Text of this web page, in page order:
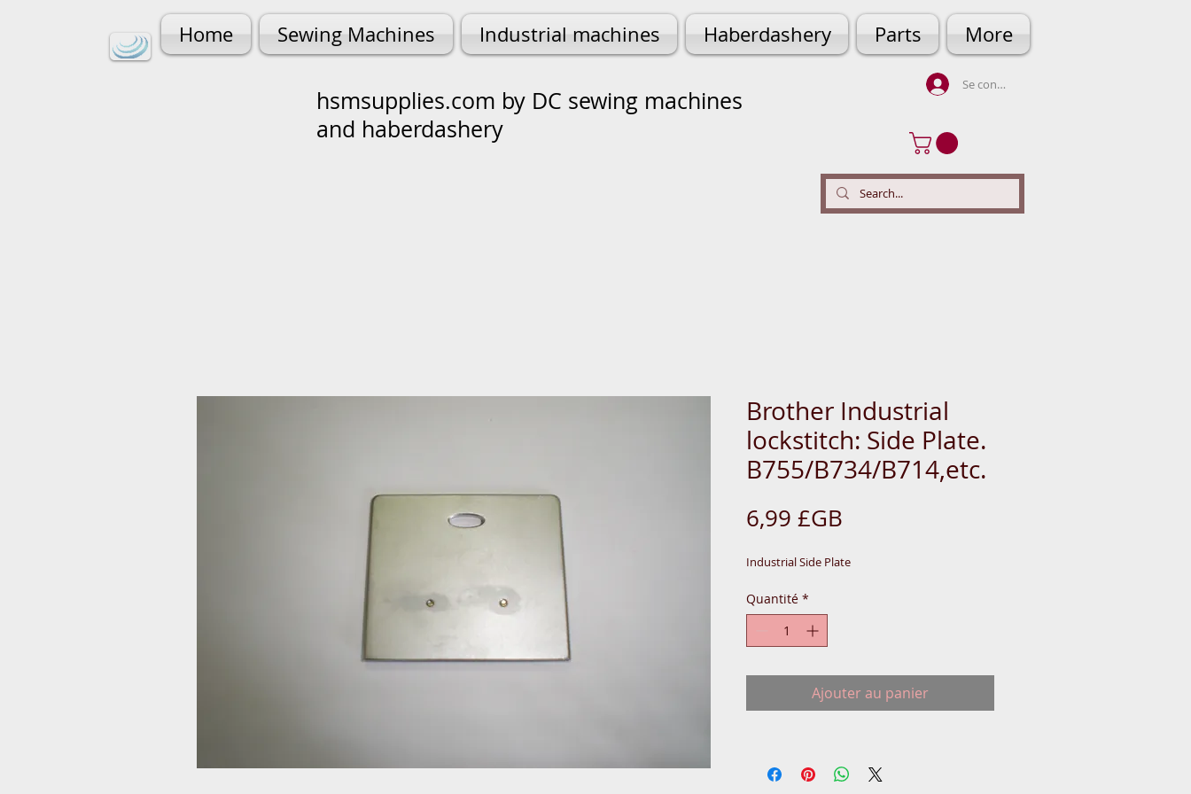
Home Sewing Machines Industrial machines Haberdashery Parts More
hsmsupplies.com by DC sewing machines
and haberdashery
Se connecter
Brother Industrial
lockstitch: Side Plate.
B755/B734/B714,etc.
6,99 £GB
Industrial Side Plate
Quantité *
Ajouter au panier